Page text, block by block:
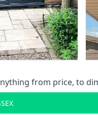
from price, to